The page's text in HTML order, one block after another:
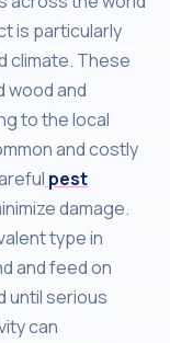
is particularly
climate. These
wood and
to the local
and costly
pest
damage.
type in
and feed on
until serious
can